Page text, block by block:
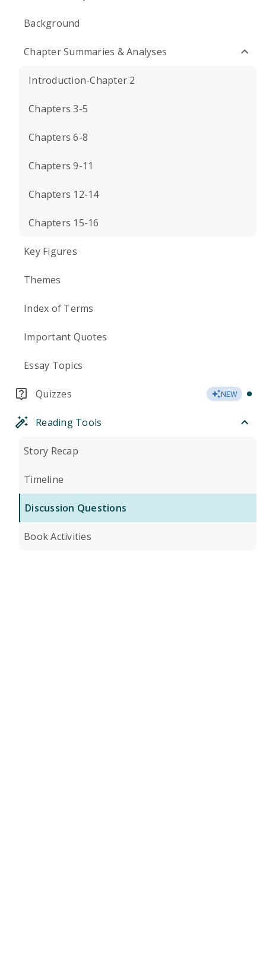
Background
Chapter Summaries & Analyses
Introduction-Chapter 2
Chapters 3-5
Chapters 6-8
Chapters 9-11
Chapters 12-14
Chapters 15-16
Key Figures
Themes
Index of Terms
Important Quotes
Essay Topics
Quizzes NEW
Reading Tools
Story Recap
Timeline
Discussion Questions
Book Activities